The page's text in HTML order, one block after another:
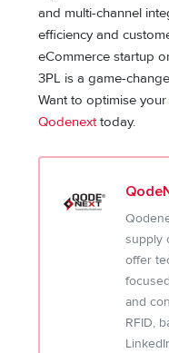
and multi-channel
efficiency and
eCommerce startup
3PL is a game-
Want to optimise
Qodenexttoday.
supply
offer
and
RFID,